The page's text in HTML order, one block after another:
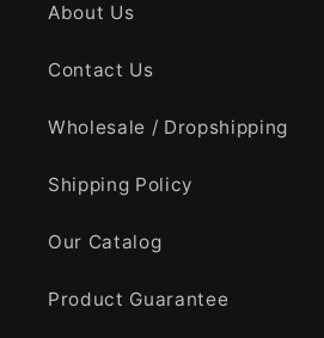
About Us
Contact Us
Wholesale / Dropshipping
Shipping Policy
Our Catalog
Product Guarantee